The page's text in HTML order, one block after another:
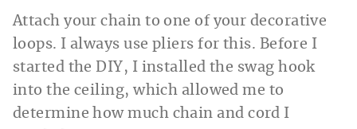
Attach your chain to one of your decorative
loops. I always use pliers for this. Before I
started the DIY, I installed the swag hook
into the ceiling, which allowed me to
determine how much chain and cord I